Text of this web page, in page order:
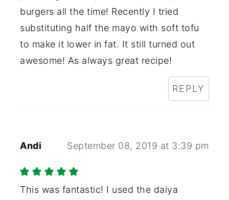
burgers all the time! Recently I tried
substituting half the mayo with soft tofu
to make it lower in fat. It still turned out
awesome! As always great recipe!
REPLY
Andi September 08, 2019 at 3:39 pm
This was fantastic! I used the daiya